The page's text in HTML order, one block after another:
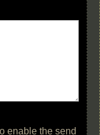
enable the send